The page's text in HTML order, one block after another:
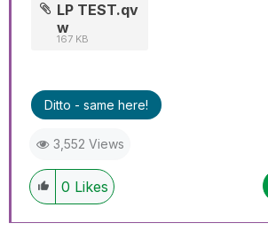
LP TEST.qv
w
167 KB
Ditto - same here!
3,552 Views
0 Likes